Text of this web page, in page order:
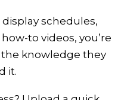
schedules,
to videos, you’re
knowledge they
it.